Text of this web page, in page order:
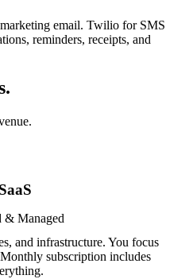
email. Twilio for SMS
reminders, receipts, and
SaaS
& Managed
and infrastructure. You focus
subscription includes